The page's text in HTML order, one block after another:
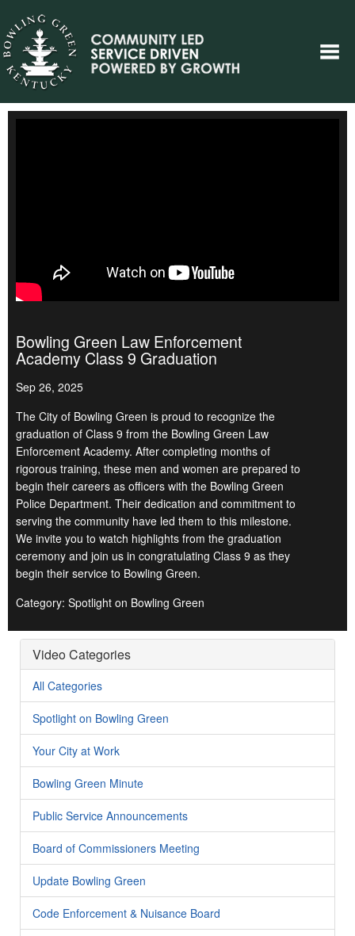
Bowling Green Law Enforcement
Academy Class 9 Graduation
Sep 26, 2025
The City of Bowling Green is proud to recognize the
graduation of Class 9 from the Bowling Green Law
Enforcement Academy. After completing months of
rigorous training, these men and women are prepared to
begin their careers as officers with the Bowling Green
Police Department. Their dedication and commitment to
serving the community have led them to this milestone.
We invite you to watch highlights from the graduation
ceremony and join us in congratulating Class 9 as they
begin their service to Bowling Green.
Category: Spotlight on Bowling Green
Video Categories
All Categories
Spotlight on Bowling Green
Your City at Work
Bowling Green Minute
Public Service Announcements
Board of Commissioners Meeting
Update Bowling Green
Code Enforcement & Nuisance Board